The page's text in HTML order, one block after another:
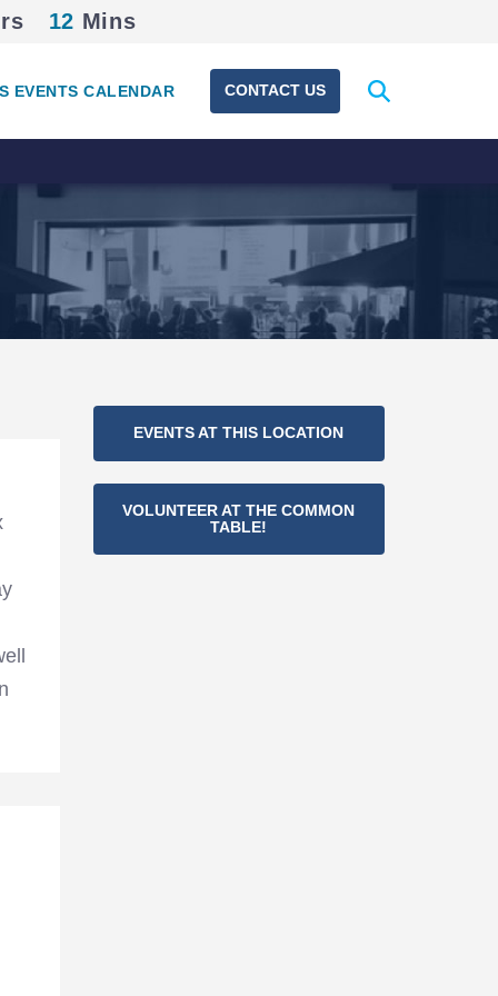
12 Mins
EVENTS CALENDAR CONTACT US
Expand
search
Section
Navigation
EVENTS AT THIS LOCATION
VOLUNTEER AT THE COMMON
TABLE!